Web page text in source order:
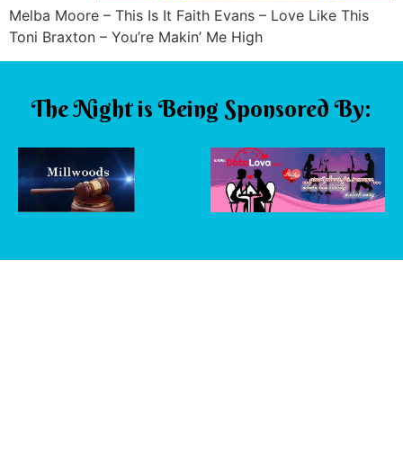
Melba Moore – This Is It Faith Evans – Love Like This
Toni Braxton – You’re Makin’ Me High
The Night is Being Sponsored By: